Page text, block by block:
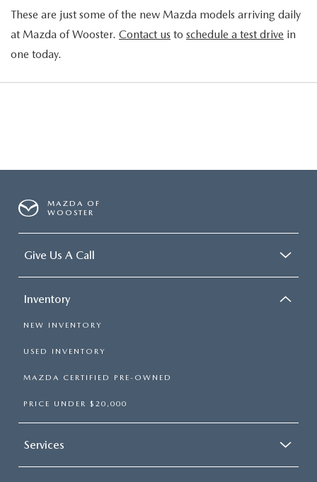
These are just some of the new Mazda models arriving daily
at Mazda of Wooster. Contact us to schedule a test drive in
one today.
MAZDA OF
WOOSTER
Give Us A Call
Inventory
NEW INVENTORY
USED INVENTORY
MAZDA CERTIFIED PRE-OWNED
PRICE UNDER $20,000
Services